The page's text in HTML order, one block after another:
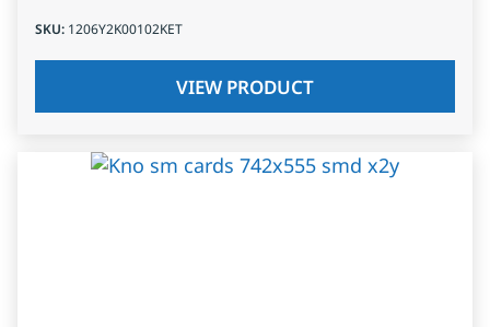
SKU: 1206Y2K00102KET
VIEW PRODUCT